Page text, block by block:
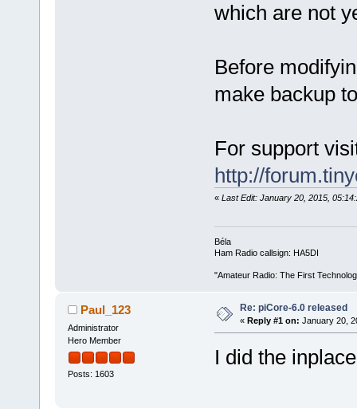
which are not
Before
make backup
For support
http://
« Last Edit: January 20, 2015,
Béla
Ham Radio callsign: HA5DI
"Amateur Radio: The First
Paul_123
Administrator
Hero Member
Posts: 1603
Re: piCore-6.0 released
« Reply #1 on: January 20,
I did the